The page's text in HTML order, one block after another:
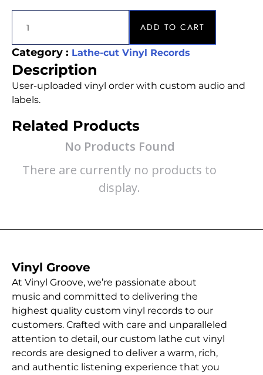
ADD TO CART
Category : Lathe-cut Vinyl Records
Description
User-uploaded vinyl order with custom audio and
labels.
Related Products
No Products Found
There are currently no products to
display.
Vinyl Groove
At Vinyl Groove, we’re passionate about
music and committed to delivering the
highest quality custom vinyl records to our
customers. Crafted with care and unparalleled
attention to detail, our custom lathe cut vinyl
records are designed to deliver a warm, rich,
and authentic listening experience that you